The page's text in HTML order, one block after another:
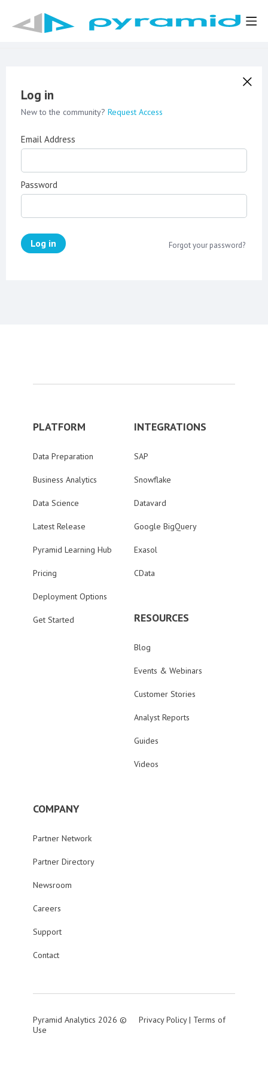
Log in
New to the community? Request Access
Email Address
Password
Log in Forgot your password?
PLATFORM
Data Preparation
Business Analytics
Data Science
Latest Release
Pyramid Learning Hub
Pricing
Deployment Options
Get Started
INTEGRATIONS
SAP
Snowflake
Datavard
Google BigQuery
Exasol
CData
RESOURCES
Blog
Events & Webinars
Customer Stories
Analyst Reports
Guides
Videos
COMPANY
Partner Network
Partner Directory
Newsroom
Careers
Support
Contact
Pyramid Analytics 2026 © Privacy Policy| Terms of
Use